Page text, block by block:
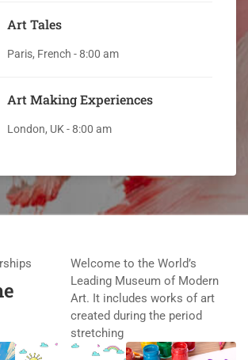
Art Tales
Paris, French - 8:00 am
Art Making Experiences
London, UK - 8:00 am
Welcome to the World’s
Leading Museum of Modern
Art. It includes works of art
created during the period
stretching